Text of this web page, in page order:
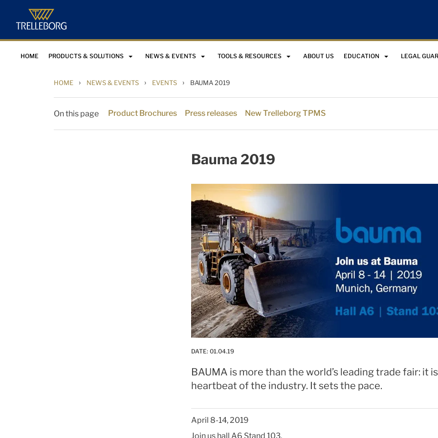
HOME PRODUCTS & SOLUTIONS NEWS & EVENTS TOOLS & RESOURCES ABOUT US EDUCATION LEGAL
HOME › NEWS & EVENTS › EVENTS › BAUMA 2019
On this page Product Brochures Press releases New Trelleborg TPMS
Bauma 2019
DATE: 01.04.19
BAUMA is more than the world’s leading trade fair: it
heartbeat of the industry. It sets the pace.
April 8-14, 2019
Join us hall A6 Stand 103.